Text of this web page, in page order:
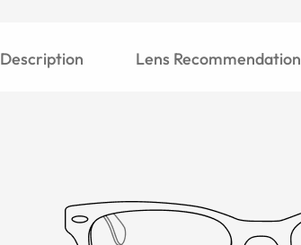
Description Lens Recommendation